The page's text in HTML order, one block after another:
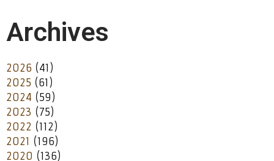
Archives
2026 (41)
2025 (61)
2024 (59)
2023 (75)
2022 (112)
2021 (196)
2020 (136)